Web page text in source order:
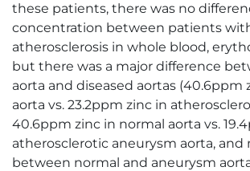
these patients, there was no
concentration between patients
atherosclerosis in whole blood,
but there was a major difference
aorta and diseased aortas (40.6ppm
aorta vs. 23.2ppm zinc in
40.6ppm zinc in normal aorta vs.
atherosclerotic aneurysm aorta, and
between normal and aneurysm